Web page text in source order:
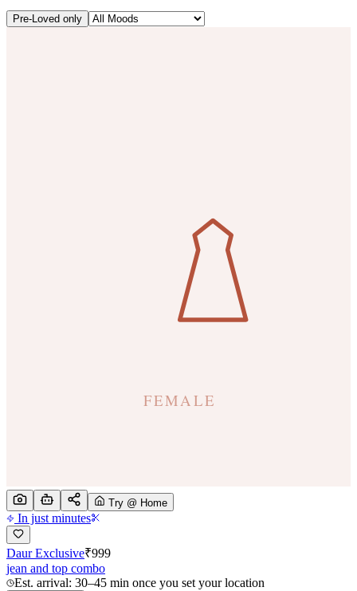
Pre-Loved only
Try @ Home
In just minutes
Daur Exclusive₹999
jean and top combo
Est. arrival: 30–45 min once you set your location